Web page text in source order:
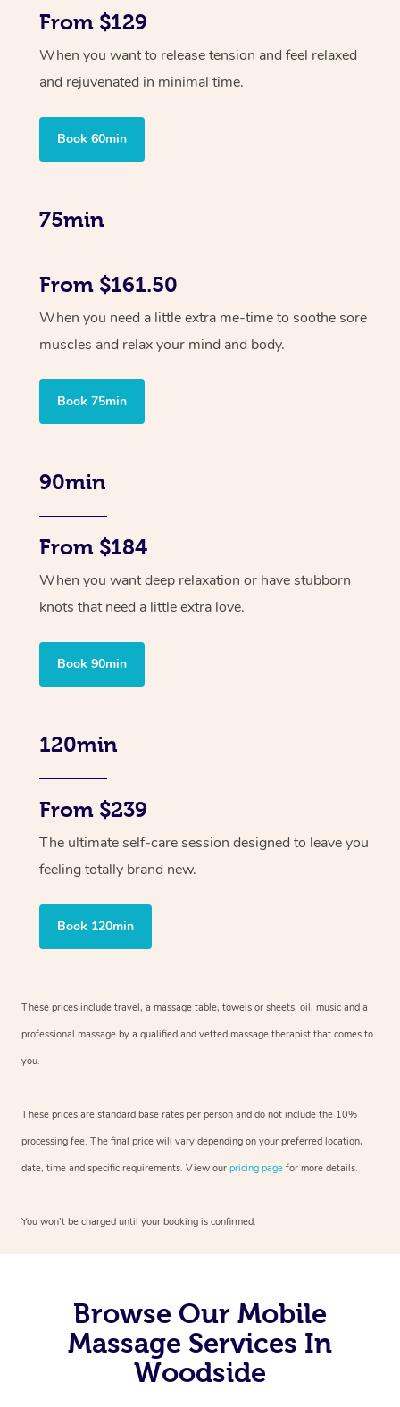
From $129
When you want to release tension and feel relaxed
and rejuvenated in minimal time.
Book 60min
75min
From $161.50
When you need a little extra me-time to soothe sore
muscles and relax your mind and body.
Book 75min
90min
From $184
When you want deep relaxation or have stubborn
knots that need a little extra love.
Book 90min
120min
From $239
The ultimate self-care session designed to leave you
feeling totally brand new.
Book 120min
These prices include travel, a massage table, towels or sheets, oil, music and a
professional massage by a qualified and vetted massage therapist that comes to
you.
These prices are standard base rates per person and do not include the 10%
processing fee. The final price will vary depending on your preferred location,
date, time and specific requirements. View our pricing page for more details.
You won’t be charged until your booking is confirmed.
Browse Our Mobile
Massage Services In
Woodside